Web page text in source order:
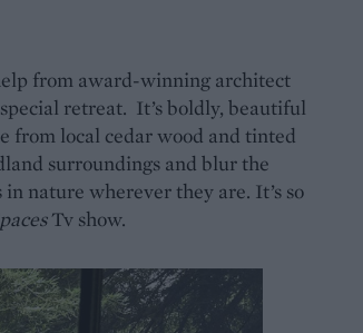
from award-winning architect
retreat. It’s boldly, beautiful
from local cedar wood and tinted
surroundings and blur the
in nature wherever they are. It’s so
Tv show.